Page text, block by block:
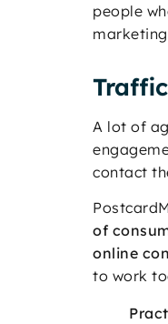
people
A lot of
contact
of
online
to work